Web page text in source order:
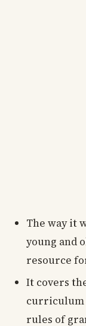
The way it
young and
resource
It covers
curriculum
rules of